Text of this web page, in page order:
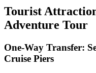
Tourist
Adventure Tour
One-Way Transfer:
Cruise Piers